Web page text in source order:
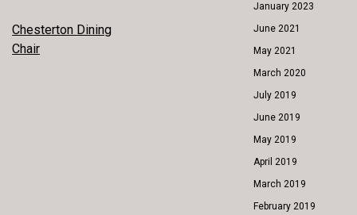
POST
NAVIGATION
Chesterton Dining
Chair
January 2023
June 2021
May 2021
March 2020
July 2019
June 2019
May 2019
April 2019
March 2019
February 2019